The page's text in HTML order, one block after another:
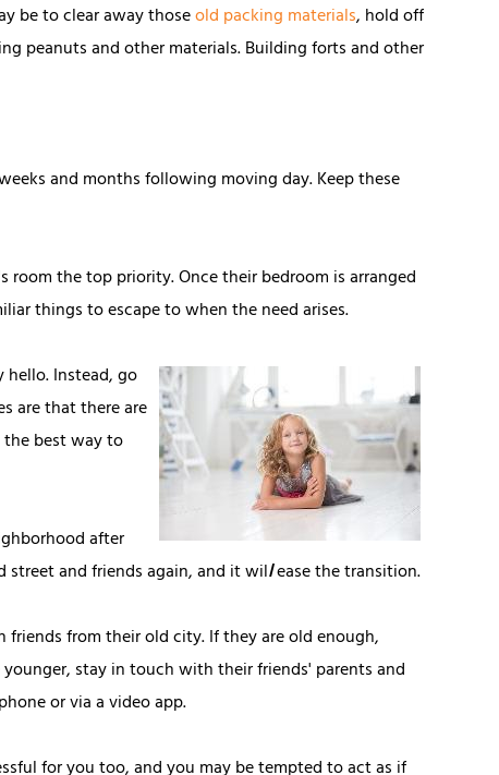
be to clear away thoseold packing materials, hold off
peanuts and other materials. Building forts and other
and months following moving day. Keep these
the top priority. Once their bedroom is arranged
things to escape to when the need arises.
Instead, go
are that there are
best way to
after
and friends again, and it willease the transition.
from their old city. If they are old enough,
stay in touch with their friends' parents and
or via a video app.